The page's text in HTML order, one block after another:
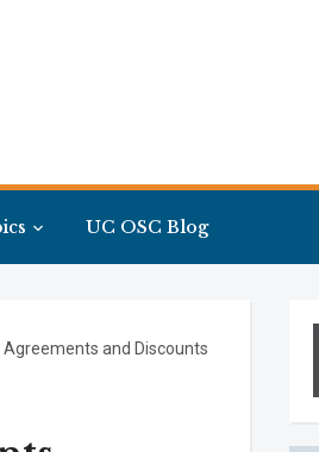
UC OSC Blog
and Discounts